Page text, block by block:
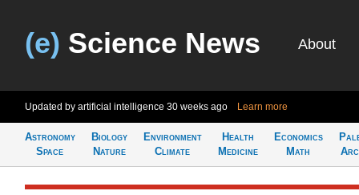
(e) Science News About
Updated by artificial intelligence 30 weeks ago Learn more
Astronomy
Space
Biology
Nature
Environment
Climate
Health
Medicine
Economics
Math